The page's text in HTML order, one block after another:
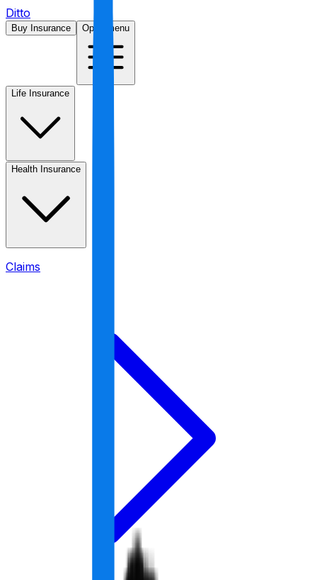
Ditto
Buy Insurance Open menu
Life Insurance
Health Insurance
Claims